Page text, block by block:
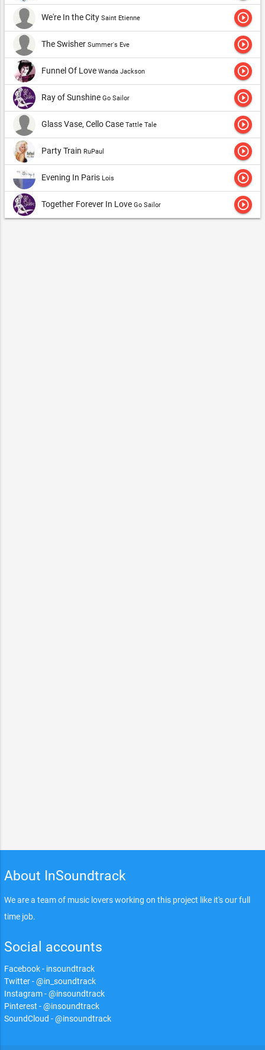
We're In the City Saint Etienne play_circle_outline
The Swisher Summer's Eve play_circle_outline
Funnel Of Love Wanda Jackson play_circle_outline
Ray of Sunshine Go Sailor play_circle_outline
Glass Vase, Cello Case Tattle Tale play_circle_outline
Party Train RuPaul play_circle_outline
Evening In Paris Lois play_circle_outline
Together Forever In Love Go Sailor play_circle_outline
About InSoundtrack
We are a team of music lovers working on this project like it's our full
time job.
Social accounts
Facebook - insoundtrack
Twitter - @in_soundtrack
Instagram - @insoundtrack
Pinterest - @insoundtrack
SoundCloud - @insoundtrack